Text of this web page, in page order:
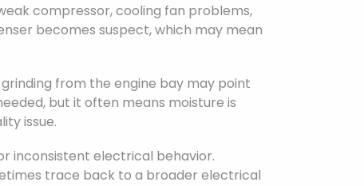
compressor, cooling fan problems,
becomes suspect, which may mean
from the engine bay may point
but it often means moisture is
issue.
inconsistent electrical behavior.
trace back to a broader electrical